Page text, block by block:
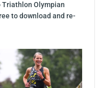
Triathlon Olympian
to download and re-